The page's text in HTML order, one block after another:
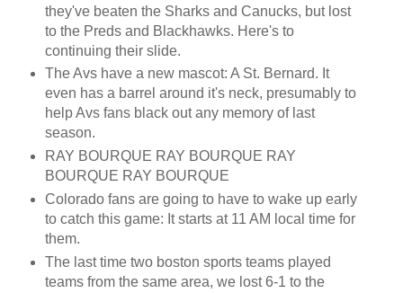
they've beaten the Sharks and Canucks, but lost
to the Preds and Blackhawks. Here's to
continuing their slide.
The Avs have a new mascot: A St. Bernard. It
even has a barrel around it's neck, presumably to
help Avs fans black out any memory of last
season.
RAY BOURQUE RAY BOURQUE RAY
BOURQUE RAY BOURQUE
Colorado fans are going to have to wake up early
to catch this game: It starts at 11 AM local time for
them.
The last time two boston sports teams played
teams from the same area, we lost 6-1 to the